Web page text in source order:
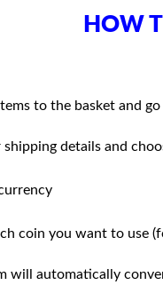
HOW
to the basket and
shipping details and
coin you want to use
will automatically